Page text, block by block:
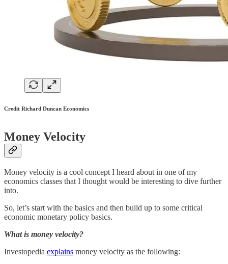
Credit Richard Duncan Economics
Money Velocity
Money velocity is a cool concept I heard about in one of my
economics classes that I thought would be interesting to dive further
into.
So, let’s start with the basics and then build up to some critical
economic monetary policy basics.
What is money velocity?
Investopedia explains money velocity as the following: